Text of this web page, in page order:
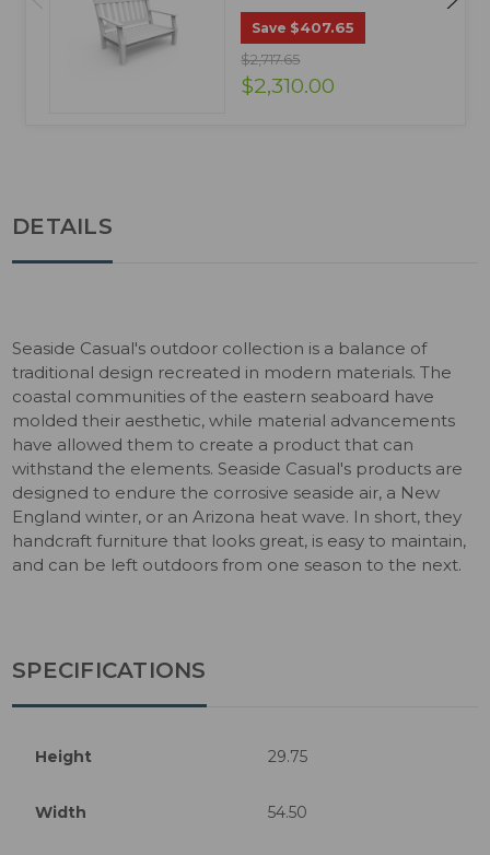
Save $407.65
$2,717.65
$2,310.00
DETAILS
Seaside Casual's outdoor collection is a balance of
traditional design recreated in modern materials. The
coastal communities of the eastern seaboard have
molded their aesthetic, while material advancements
have allowed them to create a product that can
withstand the elements. Seaside Casual's products are
designed to endure the corrosive seaside air, a New
England winter, or an Arizona heat wave. In short, they
handcraft furniture that looks great, is easy to maintain,
and can be left outdoors from one season to the next.
SPECIFICATIONS
Height 29.75
Width 54.50